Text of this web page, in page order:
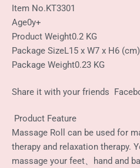
Item No.KT3301
Age0y+
Product Weight0.2 KG
Package SizeL15 x W7 x H6 (cm)
Package Weight0.23 KG
Share it with your friends
Product Feature
Massage Roll can be used for
therapy and relaxation therapy.
massage your feet、hand and